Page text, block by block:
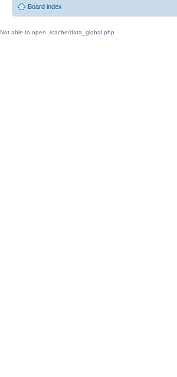
Board index
Not able to open ./cache/data_global.php